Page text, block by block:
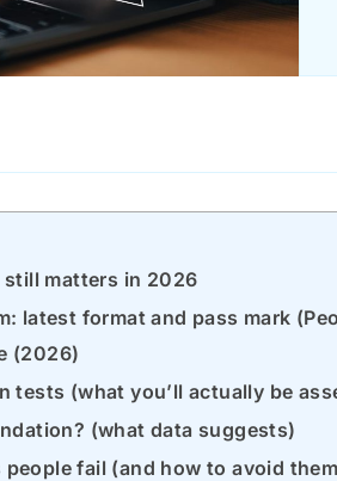
still matters in 2026
latest format and pass mark
(2026)
tests (what you’ll actually be
(what data suggests)
fail (and how to avoid